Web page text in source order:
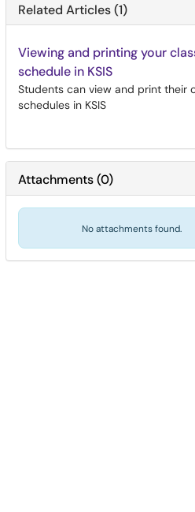
Related Articles (1)
Viewing and printing your
schedule in KSIS
Students can view and print their
schedules in KSIS
Attachments(0)
No attachments found.